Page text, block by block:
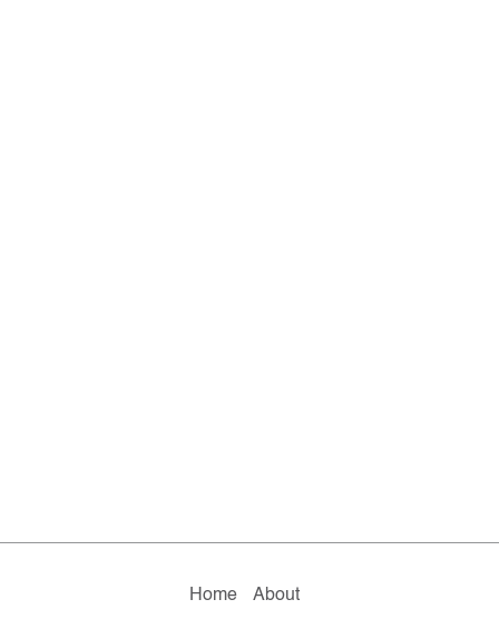
Home
About